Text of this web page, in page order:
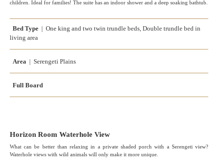
children. Ideal for families! The suite has an indoor shower and a deep soaking bathtub.
Bed Type | One king and two twin trundle beds, Double trundle bed in
living area
Area | Serengeti Plains
Full Board
Horizon Room Waterhole View
What can be better than relaxing in a private shaded porch with a Serengeti view?
Waterhole views with wild animals will only make it more unique.